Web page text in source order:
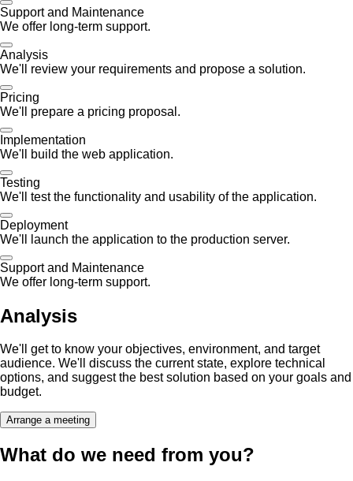
Support and Maintenance
We offer long-term support.
Analysis
We'll review your requirements and propose a solution.
Pricing
We'll prepare a pricing proposal.
Implementation
We'll build the web application.
Testing
We'll test the functionality and usability of the application.
Deployment
We'll launch the application to the production server.
Support and Maintenance
We offer long-term support.
Analysis
We'll get to know your objectives, environment, and target
audience. We'll discuss the current state, explore technical
options, and suggest the best solution based on your goals and
budget.
Arrange a meeting
What do we need from you?